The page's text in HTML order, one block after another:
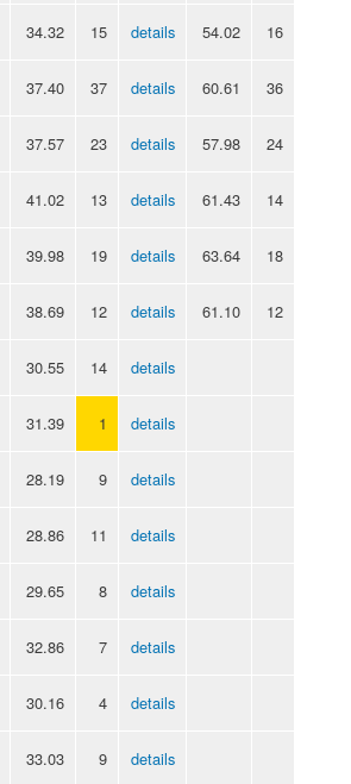
34.32 15 details 54.02 16
37.40 37 details 60.61 36
37.57 23 details 57.98 24
41.02 13 details 61.43 14
39.98 19 details 63.64 18
38.69 12 details 61.10 12
30.55 14 details
31.39 1 details
28.19 9 details
28.86 11 details
29.65 8 details
32.86 7 details
30.16 4 details
33.03 9 details